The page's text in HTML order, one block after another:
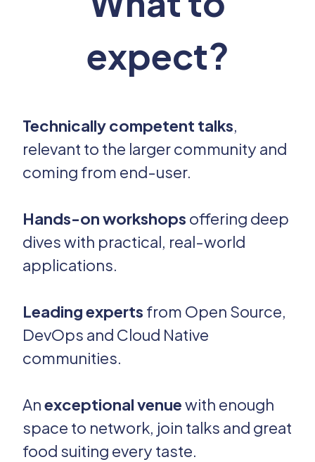
expect?
Technically competent talks,
relevant to the larger community and
coming from end-user.
Hands-on workshops offering deep
dives with practical, real-world
applications.
Leading experts from Open Source,
DevOps and Cloud Native
communities.
Anexceptional venuewith enough
space to network, join talks and great
food suiting every taste.